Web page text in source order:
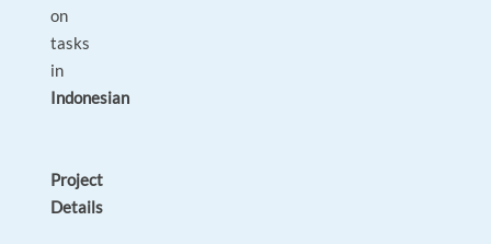
on
tasks
in
Indonesian
Project
Details